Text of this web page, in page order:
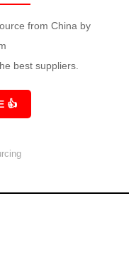
from China by
best suppliers.
👍